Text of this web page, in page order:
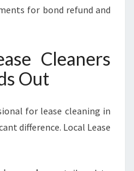
for bond refund and
Cleaners
Out
for lease cleaning in
difference. Local Lease